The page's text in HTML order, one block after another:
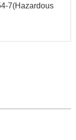
7(Hazardous